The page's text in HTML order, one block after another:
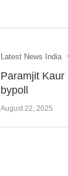
Latest News India
Paramjit Kaur
bypoll
August 22, 2025